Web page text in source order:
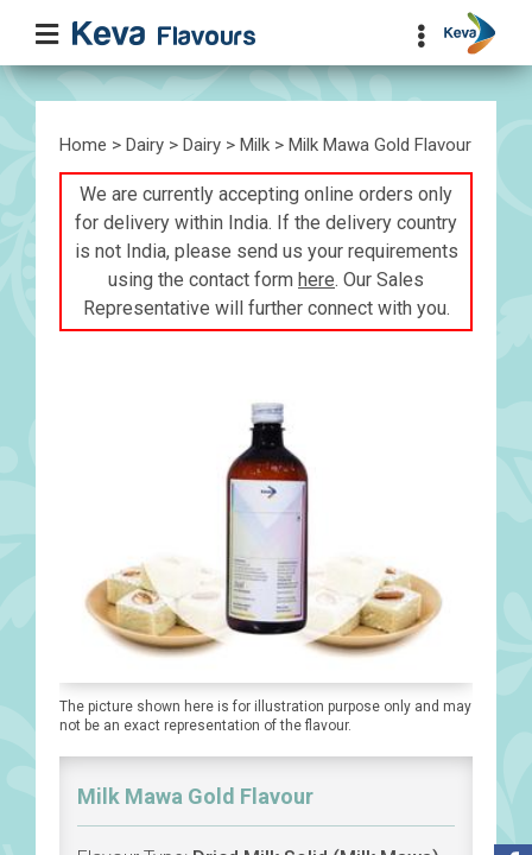
Home > Dairy > Dairy > Milk > Milk Mawa Gold Flavour
We are currently accepting online orders only
for delivery within India. If the delivery country
is not India, please send us your requirements
using the contact form here. Our Sales
Representative will further connect with you.
The picture shown here is for illustration purpose only and may
not be an exact representation of the flavour.
Milk Mawa Gold Flavour